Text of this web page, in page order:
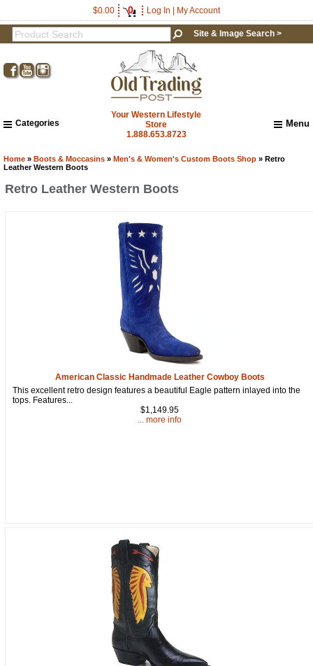
$0.00 0 Log In My Account
Site & Image Search >
Your Western Lifestyle
Store
1.888.653.8723
Menu
About Us
Categories
Home » Boots & Moccasins » Men's & Women's Custom Boots Shop » Retro
Leather Western Boots
Retro Leather Western Boots
American Classic Handmade Leather Cowboy Boots
This excellent retro design features a beautiful Eagle pattern inlayed into the
tops. Features...
$1,149.95
... more info